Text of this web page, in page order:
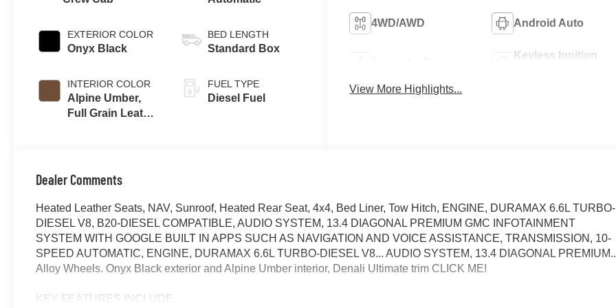
EXTERIOR COLOR
Onyx Black
INTERIOR COLOR
Alpine Umber,
Full Grain Leather
BED LENGTH
Standard Box
FUEL TYPE
Diesel Fuel
4WD/AWD Android Auto
Keyless Ignition
View More Highlights...
Dealer Comments
Heated Leather Seats, NAV, Sunroof, Heated Rear Seat, 4x4, Bed Liner, Tow Hitch, ENGINE, DURAMAX 6.6L TURBO-
DIESEL V8, B20-DIESEL COMPATIBLE, AUDIO SYSTEM, 13.4 DIAGONAL PREMIUM GMC INFOTAINMENT
SYSTEM WITH GOOGLE BUILT IN APPS SUCH AS NAVIGATION AND VOICE ASSISTANCE, TRANSMISSION, 10-
SPEED AUTOMATIC, ENGINE, DURAMAX 6.6L TURBO-DIESEL V8... AUDIO SYSTEM, 13.4 DIAGONAL PREMIUM..
Alloy Wheels. Onyx Black exterior and Alpine Umber interior, Denali Ultimate trim CLICK ME!
KEY FEATURES INCLUDE